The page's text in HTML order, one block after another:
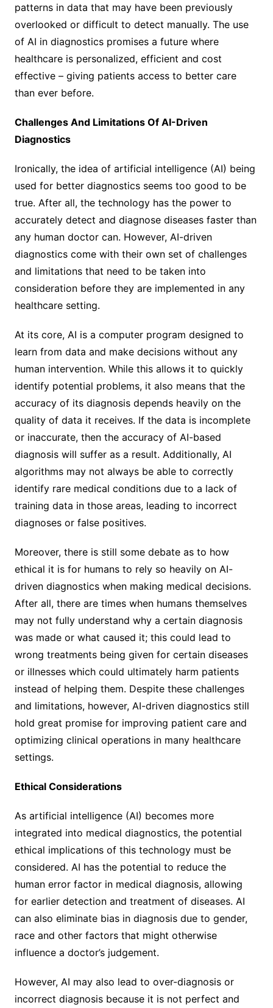
patterns in data that may have been previously
overlooked or difficult to detect manually. The use
of AI in diagnostics promises a future where
healthcare is personalized, efficient and cost
effective – giving patients access to better care
than ever before.
Challenges And Limitations Of AI-Driven
Diagnostics
Ironically, the idea of artificial intelligence (AI) being
used for better diagnostics seems too good to be
true. After all, the technology has the power to
accurately detect and diagnose diseases faster than
any human doctor can. However, AI-driven
diagnostics come with their own set of challenges
and limitations that need to be taken into
consideration before they are implemented in any
healthcare setting.
At its core, AI is a computer program designed to
learn from data and make decisions without any
human intervention. While this allows it to quickly
identify potential problems, it also means that the
accuracy of its diagnosis depends heavily on the
quality of data it receives. If the data is incomplete
or inaccurate, then the accuracy of AI-based
diagnosis will suffer as a result. Additionally, AI
algorithms may not always be able to correctly
identify rare medical conditions due to a lack of
training data in those areas, leading to incorrect
diagnoses or false positives.
Moreover, there is still some debate as to how
ethical it is for humans to rely so heavily on AI-
driven diagnostics when making medical decisions.
After all, there are times when humans themselves
may not fully understand why a certain diagnosis
was made or what caused it; this could lead to
wrong treatments being given for certain diseases
or illnesses which could ultimately harm patients
instead of helping them. Despite these challenges
and limitations, however, AI-driven diagnostics still
hold great promise for improving patient care and
optimizing clinical operations in many healthcare
settings.
Ethical Considerations
As artificial intelligence (AI) becomes more
integrated into medical diagnostics, the potential
ethical implications of this technology must be
considered. AI has the potential to reduce the
human error factor in medical diagnosis, allowing
for earlier detection and treatment of diseases. AI
can also eliminate bias in diagnosis due to gender,
race and other factors that might otherwise
influence a doctor’s judgement.
However, AI may also lead to over-diagnosis or
incorrect diagnosis because it is not perfect and